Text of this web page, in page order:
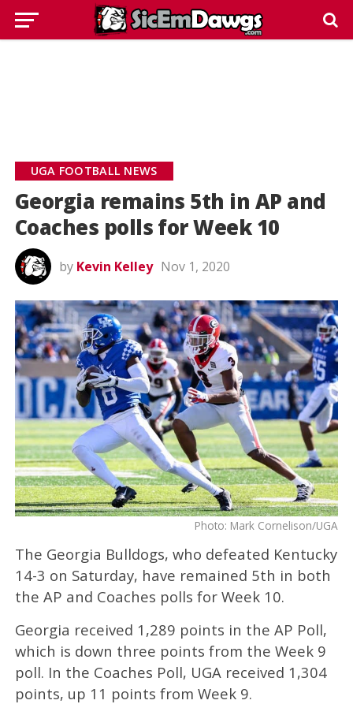
UGA FOOTBALL NEWS
Georgia remains 5th in AP and
Coaches polls for Week 10
by Kevin Kelley Nov 1, 2020
Photo: Mark Cornelison/UGA
The Georgia Bulldogs, who defeated Kentucky
14-3 on Saturday, have remained 5th in both
the AP and Coaches polls for Week 10.
Georgia received 1,289 points in the AP Poll,
which is down three points from the Week 9
poll. In the Coaches Poll, UGA received 1,304
points, up 11 points from Week 9.